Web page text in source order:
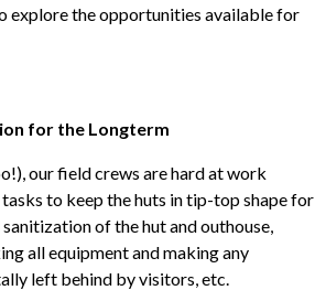
explore the opportunities available for
for the Longterm
our field crews are hard at work
to keep the huts in tip-top shape for
of the hut and outhouse,
all equipment and making any
left behind by visitors, etc.